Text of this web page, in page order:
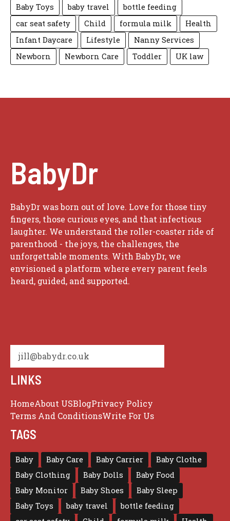
Baby Toys
baby travel
bottle feeding
car seat safety
Child formula milk
Health
Infant Daycare
Lifestyle
Nanny Services
Newborn
Newborn Care Toddler UK law
BabyDr
BabyDr was born out of love. Love for those tiny
fingers, those curious eyes, and that infectious
laughter. We understand the roller-coaster ride of
parenthood - the joys, the challenges, the
unforgettable moments. With BabyDr, we
envisioned a platform where every parent feels
heard, guided, and supported.
jill@babydr.co.uk
LINKS
HomeAbout USBlogPrivacy Policy
Terms And ConditionsWrite For Us
TAGS
Baby Baby Care Baby Carrier
Baby Clothe
Baby Clothing
Baby Dolls
Baby Food
Baby Monitor
Baby Shoes
Baby Sleep
Baby Toys
baby travel
bottle feeding